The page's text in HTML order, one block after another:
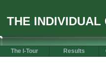
THE INDIVIDUAL
The I-Tour Results